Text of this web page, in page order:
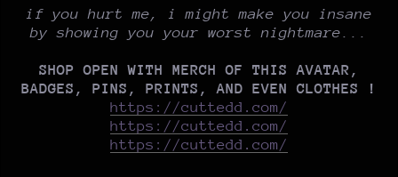
if you hurt me, i might make you insane
by showing you your worst nightmare...
SHOP OPEN WITH MERCH OF THIS AVATAR,
BADGES, PINS, PRINTS, AND EVEN CLOTHES !
https://cuttedd.com/
https://cuttedd.com/
https://cuttedd.com/